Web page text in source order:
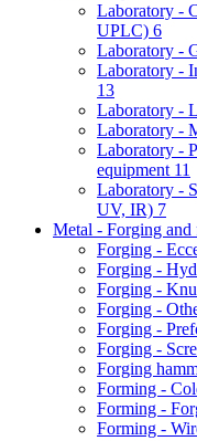
Laboratory -
UPLC) 6
Laboratory -
Laboratory -
13
Laboratory -
Laboratory -
Laboratory -
equipment 11
Laboratory -
UV, IR) 7
Metal - Forging and
Forging -
Forging -
Forging -
Forging -
Forging -
Forging -
Forging
Forming -
Forming -
Forming -